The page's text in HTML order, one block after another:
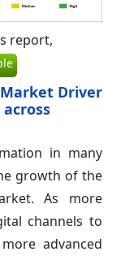
report,
Driver
in many
growth of the
As more
channels to
advanced